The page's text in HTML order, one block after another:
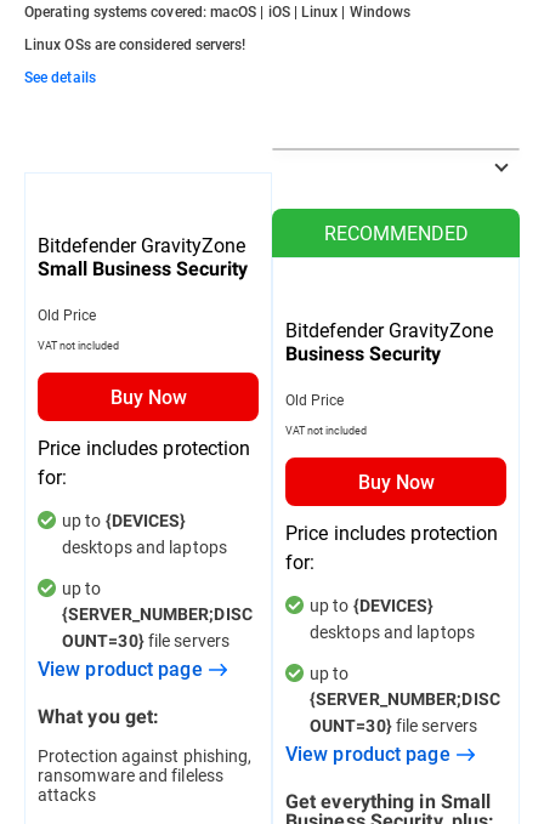
Operating systems covered: macOS | iOS | Linux | Windows
Linux OSs are considered servers!
See details
Bitdefender GravityZone
Small Business Security
Old Price
VAT not included
Buy Now
Price includes protection
for:
up to {DEVICES}
desktops and laptops
up to
{SERVER_NUMBER;DISC
OUNT=30}file servers
View product page
What you get:
Protection against phishing,
ransomware and fileless
attacks
RECOMMENDED
Bitdefender GravityZone
Business Security
Old Price
VAT not included
Buy Now
Price includes protection
for:
up to {DEVICES}
desktops and laptops
up to
{SERVER_NUMBER;DISC
OUNT=30}file servers
View product page
Get everything in Small